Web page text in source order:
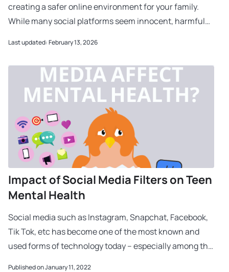
creating a safer online environment for your family.
While many social platforms seem innocent, harmful
Last updated: February 13, 2026
Impact of Social Media Filters on Teen
Mental Health
Social media such as Instagram, Snapchat, Facebook,
Tik Tok, etc has become one of the most known and
used forms of technology today – especially among the
Published on January 11, 2022